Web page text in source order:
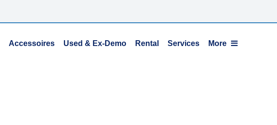
Accessoires Used & Ex-Demo Rental Services More